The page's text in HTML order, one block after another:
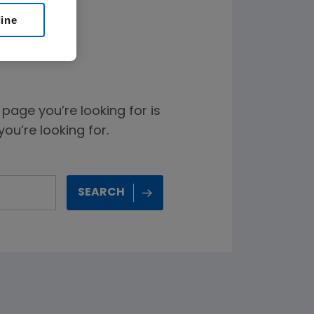
you’re looking for is
looking for.
SEARCH